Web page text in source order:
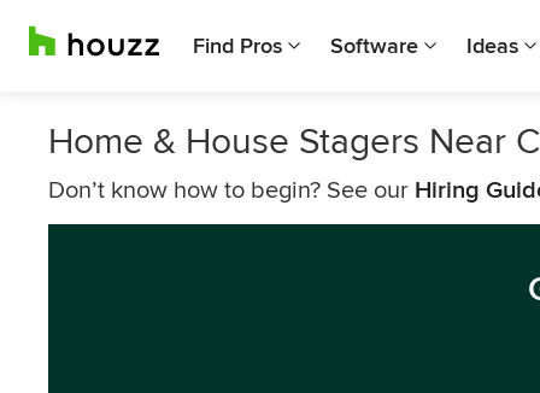
Find Pros Software Ideas
Home & House Stagers Near
Don’t know how to begin? See our Hiring